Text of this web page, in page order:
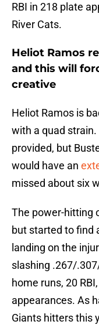
RBI in 218 plate
River Cats.
Heliot Ramos
and this will
creative
Heliot Ramos is
with a quad
provided, but
would have an
missed about six
The power-hitting
but started to find
landing on the
slashing .267/
home runs, 20
appearances. As
Giants hitters this